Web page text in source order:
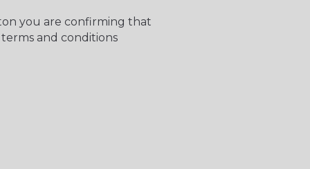
you are confirming that
and conditions